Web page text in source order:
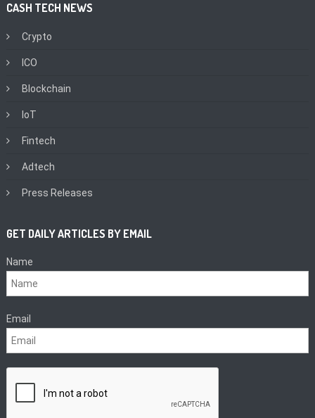
CASH TECH NEWS
Crypto
ICO
Blockchain
IoT
Fintech
Adtech
Press Releases
GET DAILY ARTICLES BY EMAIL
Name
Email